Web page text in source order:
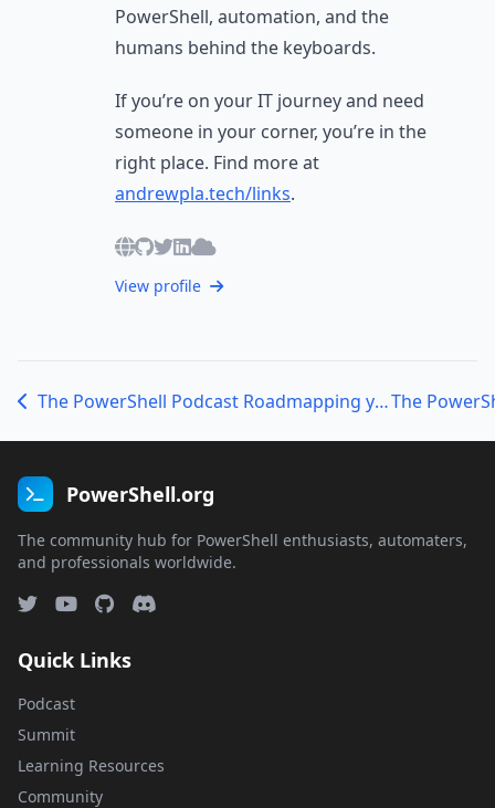
PowerShell, automation, and the
humans behind the keyboards.
If you’re on your IT journey and need
someone in your corner, you’re in the
right place. Find more at
andrewpla.tech/links.
View profile
The PowerShell Podcast Roadmapping your PowerShell Journey with Sean Wheeler
PowerShell.org
The community hub for PowerShell enthusiasts, automaters,
and professionals worldwide.
Quick Links
Podcast
Summit
Learning Resources
Community